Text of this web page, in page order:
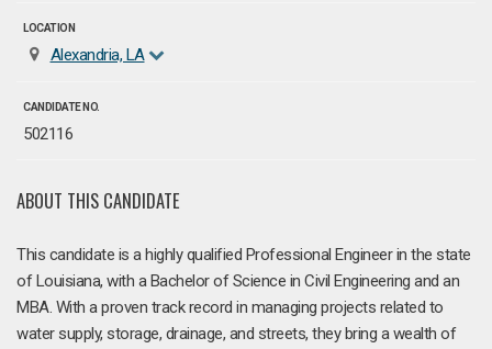
LOCATION
Alexandria, LA
CANDIDATE NO.
502116
ABOUT THIS CANDIDATE
This candidate is a highly qualified Professional Engineer in the state
of Louisiana, with a Bachelor of Science in Civil Engineering and an
MBA. With a proven track record in managing projects related to
water supply, storage, drainage, and streets, they bring a wealth of